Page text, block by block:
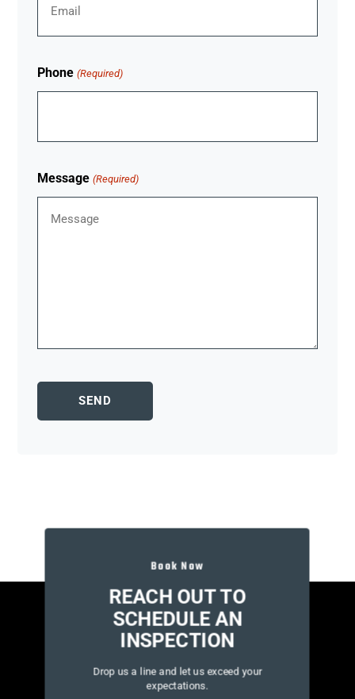
Phone (Required)
Message (Required)
Book Now
REACH OUT TO
SCHEDULE AN
INSPECTION
Drop us a line and let us exceed your
expectations.